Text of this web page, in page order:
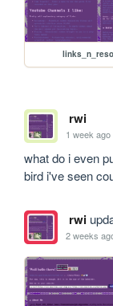
rwi
1 week ago
what do i even
bird i've seen
rwi
2 weeks